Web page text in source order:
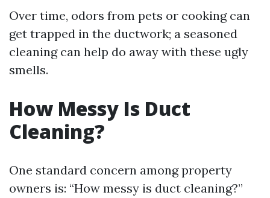
Over time, odors from pets or cooking can
get trapped in the ductwork; a seasoned
cleaning can help do away with these ugly
smells.
How Messy Is Duct
Cleaning?
One standard concern among property
owners is: “How messy is duct cleaning?”